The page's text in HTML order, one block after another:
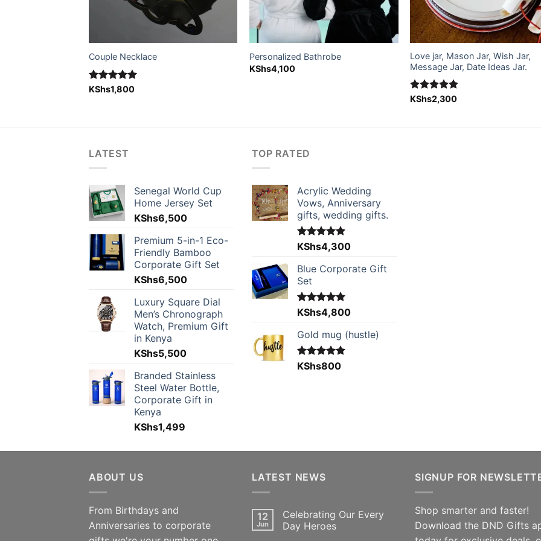
Couple Necklace
Rated 5.00
KShs1,800
Personalized Bathrobe
KShs4,100
Love jar, Mason Jar, Wish Jar,
Message Jar, Date Ideas Jar.
Rated 5.00
KShs2,300
LATEST
Senegal World Cup
Home Jersey Set
KShs6,500
Premium 5-in-1 Eco-
Friendly Bamboo
Corporate Gift Set
KShs6,500
Luxury Square Dial
Men’s Chronograph
Watch, Premium Gift
in Kenya
KShs5,500
Branded Stainless
Steel Water Bottle,
Corporate Gift in
Kenya
KShs1,499
TOP RATED
Acrylic Wedding
Vows, Anniversary
gifts, wedding gifts.
Rated5.00
out of 5
KShs4,300
Blue Corporate Gift
Set
Rated5.00
out of 5
KShs4,800
Gold mug (hustle)
Rated5.00
KShs800
ABOUT US
From Birthdays and
Anniversaries to corporate
LATEST NEWS
12
Jun
Celebrating Our Every
Day Heroes
SIGNUP FOR
Shop smarter and faster!
Download the DND Gifts